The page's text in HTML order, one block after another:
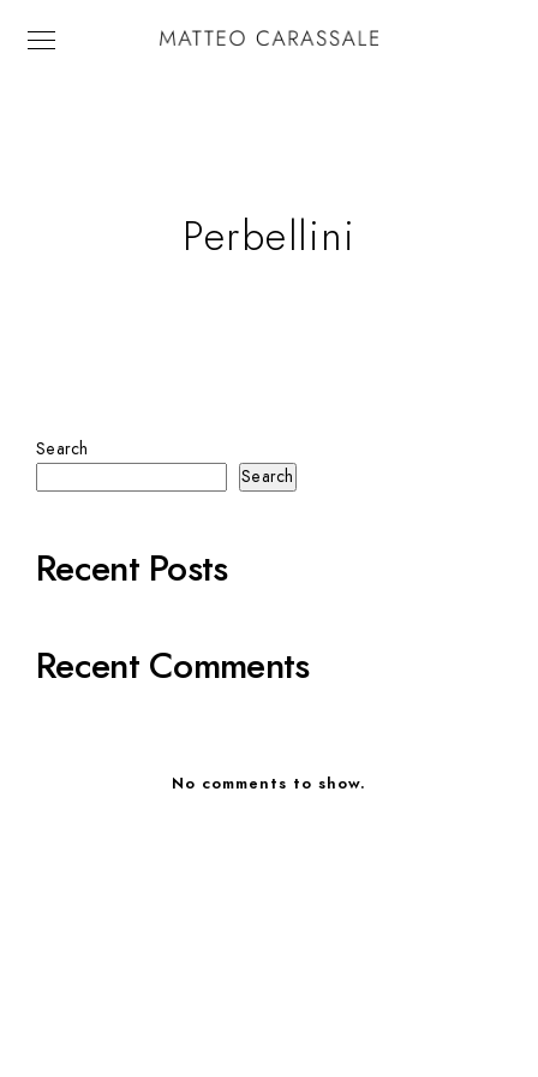
Perbellini
Search
Search
Recent Posts
Recent Comments
No comments to show.